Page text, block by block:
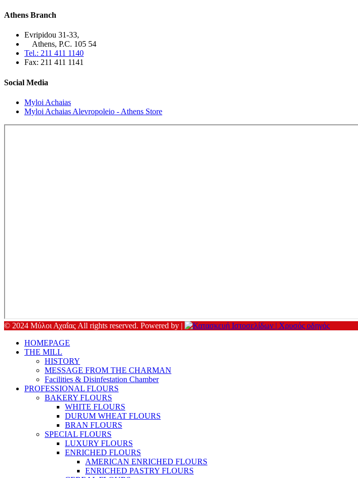
Athens Branch
Evripidou 31-33,
Athens, P.C. 105 54
Tel.: 211 411 1140
Fax: 211 411 1141
Social Media
Myloi Achaias
Myloi Achaias Alevropoleio - Athens Store
© 2024 Μύλοι Αχαΐας All rights reserved. Powered by |
HOMEPAGE
THE MILL
HISTORY
MESSAGE FROM THE CHARMAN
Facilities & Disinfestation Chamber
PROFESSIONAL FLOURS
BAKERY FLOURS
WHITE FLOURS
DURUM WHEAT FLOURS
BRAN FLOURS
SPECIAL FLOURS
LUXURY FLOURS
ENRICHED FLOURS
AMERICAN ENRICHED FLOURS
ENRICHED PASTRY FLOURS